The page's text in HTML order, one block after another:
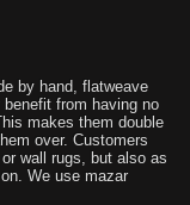
by hand, flatweave
from having no
makes them double
over. Customers
wall rugs, but also as
We use mazar